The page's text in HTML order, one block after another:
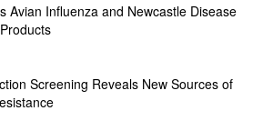
Avian Influenza and Newcastle Disease
Screening Reveals New Sources of